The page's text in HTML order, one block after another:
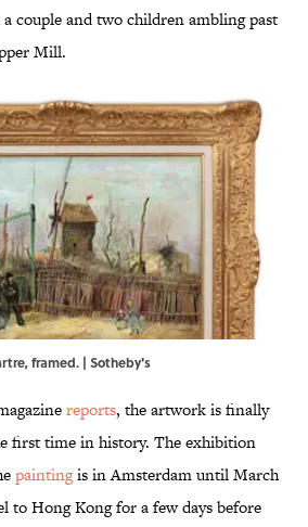
a couple and two children ambling past
Mill.
framed. | Sotheby's
reports, the artwork is finally
first time in history. The exhibition
paintingis in Amsterdam until March
to Hong Kong for a few days before